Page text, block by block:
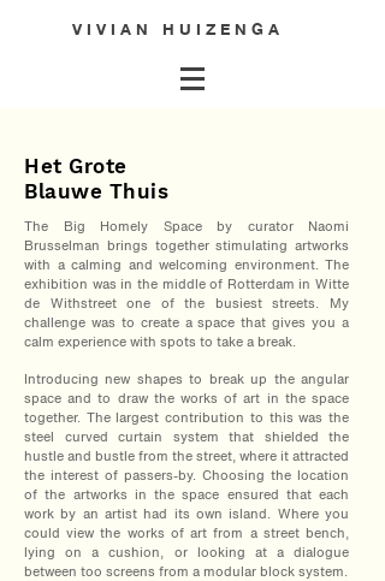
V I V I A N H U I Z E N G A
Het Grote
Blauwe Thuis
The Big Homely Space by curator Naomi
Brusselman brings together stimulating artworks
with a calming and welcoming environment. The
exhibition was in the middle of Rotterdam in Witte
de Withstreet one of the busiest streets. My
challenge was to create a space that gives you a
calm experience with spots to take a break.
Introducing new shapes to break up the angular
space and to draw the works of art in the space
together. The largest contribution to this was the
steel curved curtain system that shielded the
hustle and bustle from the street, where it attracted
the interest of passers-by. Choosing the location
of the artworks in the space ensured that each
work by an artist had its own island. Where you
could view the works of art from a street bench,
lying on a cushion, or looking at a dialogue
between too screens from a modular block system.